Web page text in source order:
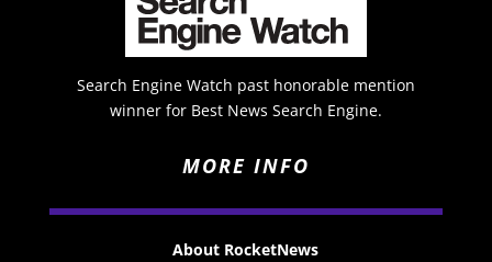
Search Engine Watch past honorable mention
winner for Best News Search Engine.
MORE INFO
About RocketNews